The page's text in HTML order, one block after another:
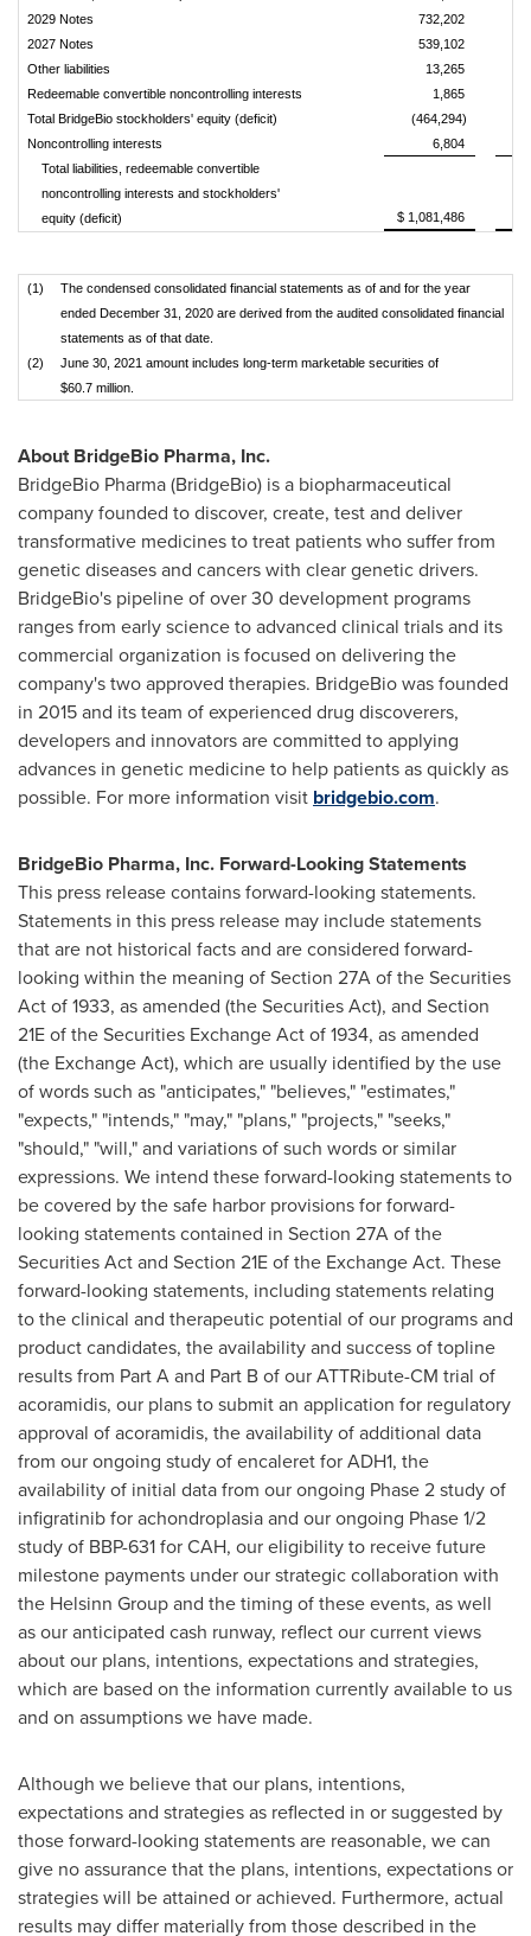
2029 Notes
732,202
2027 Notes
539,102
Other liabilities
13,265
Redeemable convertible noncontrolling interests
1,865
Total BridgeBio stockholders' equity (deficit)
(464,294)
Noncontrolling interests
6,804
Total liabilities, redeemable convertible
noncontrolling interests and stockholders'
equity (deficit)
$ 1,081,486
(1)
The condensed consolidated financial statements as of and for the year
ended December 31, 2020 are derived from the audited consolidated financial
statements as of that date.
(2)
June 30, 2021 amount includes long-term marketable securities of
$60.7 million.
About BridgeBio Pharma, Inc.
BridgeBio Pharma (BridgeBio) is a biopharmaceutical
company founded to discover, create, test and deliver
transformative medicines to treat patients who suffer from
genetic diseases and cancers with clear genetic drivers.
BridgeBio's pipeline of over 30 development programs
ranges from early science to advanced clinical trials and its
commercial organization is focused on delivering the
company's two approved therapies. BridgeBio was founded
in 2015 and its team of experienced drug discoverers,
developers and innovators are committed to applying
advances in genetic medicine to help patients as quickly as
possible. For more information visit bridgebio.com.
BridgeBio Pharma, Inc. Forward-Looking Statements
This press release contains forward-looking statements.
Statements in this press release may include statements
that are not historical facts and are considered forward-
looking within the meaning of Section 27A of the Securities
Act of 1933, as amended (the Securities Act), and Section
21E of the Securities Exchange Act of 1934, as amended
(the Exchange Act), which are usually identified by the use
of words such as "anticipates," "believes," "estimates,"
"expects," "intends," "may," "plans," "projects," "seeks,"
"should," "will," and variations of such words or similar
expressions. We intend these forward-looking statements to
be covered by the safe harbor provisions for forward-
looking statements contained in Section 27A of the
Securities Act and Section 21E of the Exchange Act. These
forward-looking statements, including statements relating
to the clinical and therapeutic potential of our programs and
product candidates, the availability and success of topline
results from Part A and Part B of our ATTRibute-CM trial of
acoramidis, our plans to submit an application for regulatory
approval of acoramidis, the availability of additional data
from our ongoing study of encaleret for ADH1, the
availability of initial data from our ongoing Phase 2 study of
infigratinib for achondroplasia and our ongoing Phase 1/2
study of BBP-631 for CAH, our eligibility to receive future
milestone payments under our strategic collaboration with
the Helsinn Group and the timing of these events, as well
as our anticipated cash runway, reflect our current views
about our plans, intentions, expectations and strategies,
which are based on the information currently available to us
and on assumptions we have made.
Although we believe that our plans, intentions,
expectations and strategies as reflected in or suggested by
those forward-looking statements are reasonable, we can
give no assurance that the plans, intentions, expectations or
strategies will be attained or achieved. Furthermore, actual
results may differ materially from those described in the